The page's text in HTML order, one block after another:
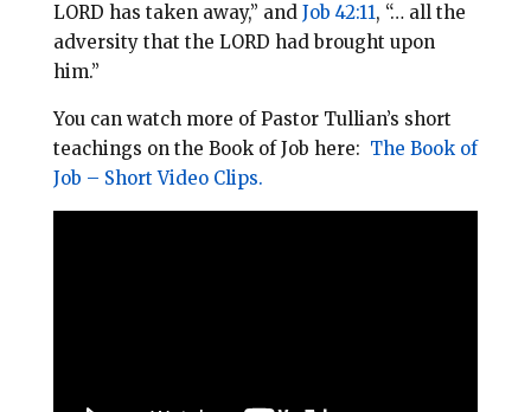
LORD has taken away,” and Job 42:11, “… all the
adversity that the LORD had brought upon
him.”
You can watch more of Pastor Tullian’s short
teachings on the Book of Job here: The Book of
Job – Short Video Clips.